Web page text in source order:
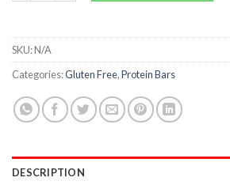
SKU:N/A
Categories:Gluten Free,Protein Bars
DESCRIPTION